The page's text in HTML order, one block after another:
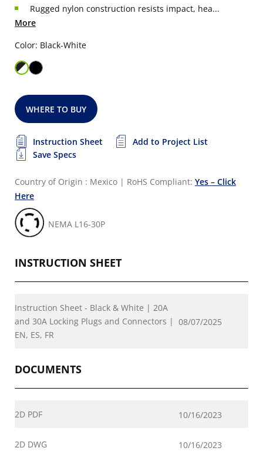
Rugged nylon construction resists impact, hea...
More
Color: Black-White
WHERE TO BUY
Instruction Sheet
Add to Project List
Save Specs
Country of Origin : Mexico | RoHS Compliant: Yes – Click
Here
NEMA L16-30P
INSTRUCTION SHEET
Instruction Sheet - Black & White | 20A
and 30A Locking Plugs and Connectors |
EN, ES, FR
08/07/2025
DOCUMENTS
2D PDF 10/16/2023
2D DWG 10/16/2023